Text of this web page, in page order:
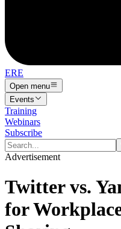
ERE
Open menu
Events
Training
Webinars
Subscribe
Advertisement
Twitter vs.
for